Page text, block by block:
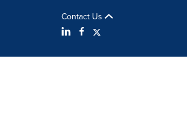
Contact Us